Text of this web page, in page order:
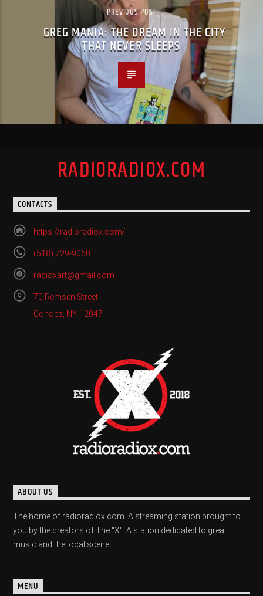
PREVIOUS POST
GREG MANIA: THE DREAM IN THE CITY
THAT NEVER SLEEPS
RADIORADIOX.COM
CONTACTS
https://radioradiox.com/
(518) 729-9060
radioxart@gmail.com
70 Remsen Street
Cohoes, NY 12047
ABOUT US
The home of radioradiox.com. A streaming station brought to
you by the creators of The "X". A station dedicated to great
music and the local scene.
MENU